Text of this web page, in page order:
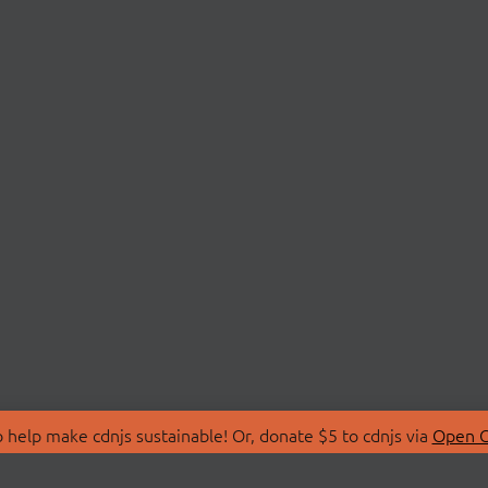
make cdnjs sustainable! Or, donate $5 to cdnjs via Open